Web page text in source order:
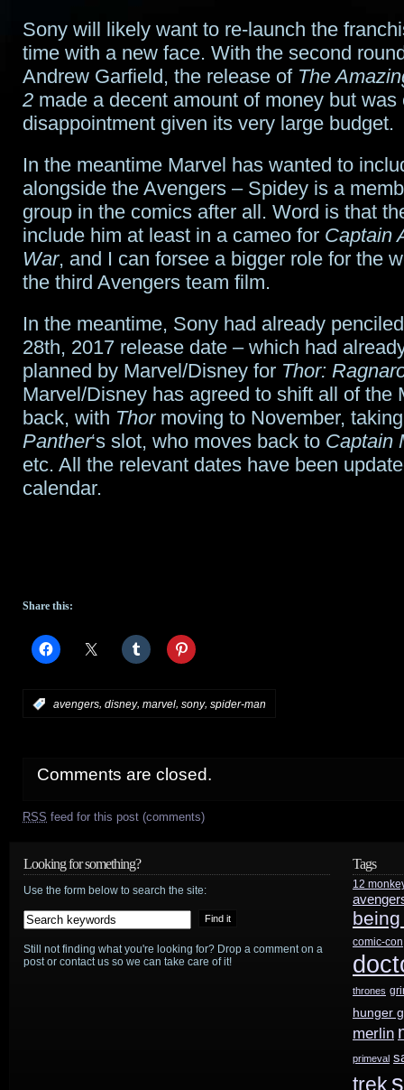
Sony will likely want to re-launch the
time with a new face. With the second
Andrew Garfield, the release of The
2 made a decent amount of money but was
disappointment given its very large budget.
In the meantime Marvel has wanted to
alongside the Avengers – Spidey is a
group in the comics after all. Word is that
include him at least in a cameo for Captain
War, and I can forsee a bigger role for the
the third Avengers team film.
In the meantime, Sony had already
28th, 2017 release date – which had
planned by Marvel/Disney for Thor:
Marvel/Disney has agreed to shift all of the
back, with Thormoving to November,
Panther‘s slot, who moves back to Captain
etc. All the relevant dates have been
calendar.
Share this:
avengers, disney, marvel, sony, spider-man
Comments are closed.
RSS feed for this post (comments)
Looking for something?
Use the form below to search the site:
Still not finding what you're looking for? Drop a comment on a
post or contact us so we can take care of it!
Tags
12
comic-con
thrones
hunger
merlin
primeval
trek